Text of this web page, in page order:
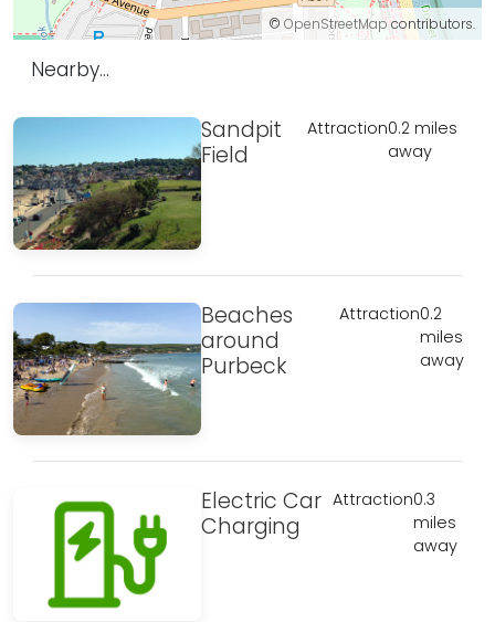
© OpenStreetMapcontributors.
Nearby...
Sandpit
Field
Attraction0.2 miles
away
Beaches
around
Purbeck
Attraction0.2
miles
away
Electric Car
Charging
Attraction0.3
miles
away